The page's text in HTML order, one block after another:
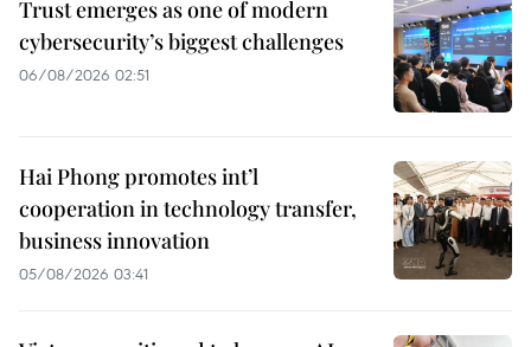
Trust emerges as one of modern
cybersecurity’s biggest challenges
06/08/2026 02:51
Hai Phong promotes int’l
cooperation in technology transfer,
business innovation
05/08/2026 03:41